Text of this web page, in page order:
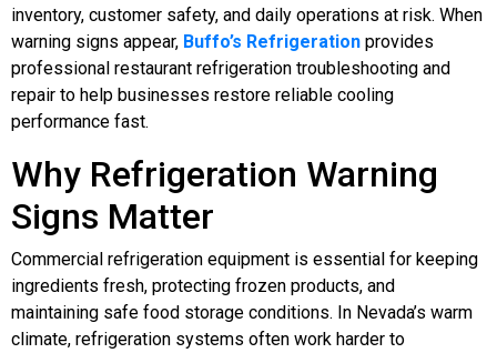
inventory, customer safety, and daily operations at risk. When
warning signs appear, Buffo’s Refrigeration provides
professional restaurant refrigeration troubleshooting and
repair to help businesses restore reliable cooling
performance fast.
Why Refrigeration Warning
Signs Matter
Commercial refrigeration equipment is essential for keeping
ingredients fresh, protecting frozen products, and
maintaining safe food storage conditions. In Nevada’s warm
climate, refrigeration systems often work harder to